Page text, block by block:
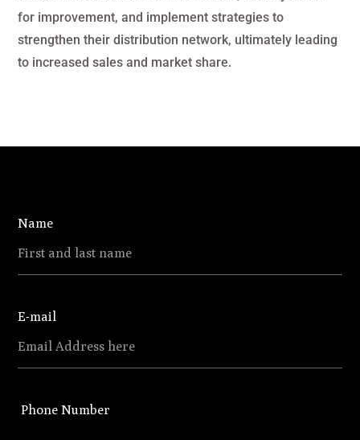
for improvement, and implement strategies to
strengthen their distribution network, ultimately leading
to increased sales and market share.